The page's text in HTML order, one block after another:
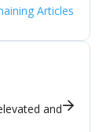
Articles
and